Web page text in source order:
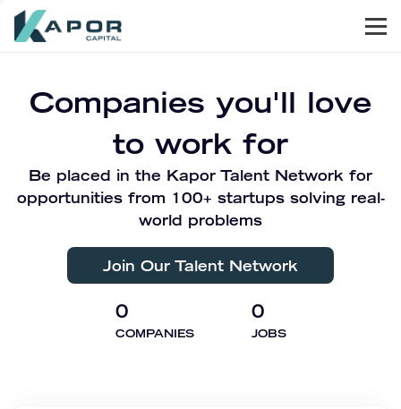
Companies you'll love
to work for
Be placed in the Kapor Talent Network for
opportunities from 100+ startups solving real-
world problems
Join Our Talent Network
0
COMPANIES
0
JOBS